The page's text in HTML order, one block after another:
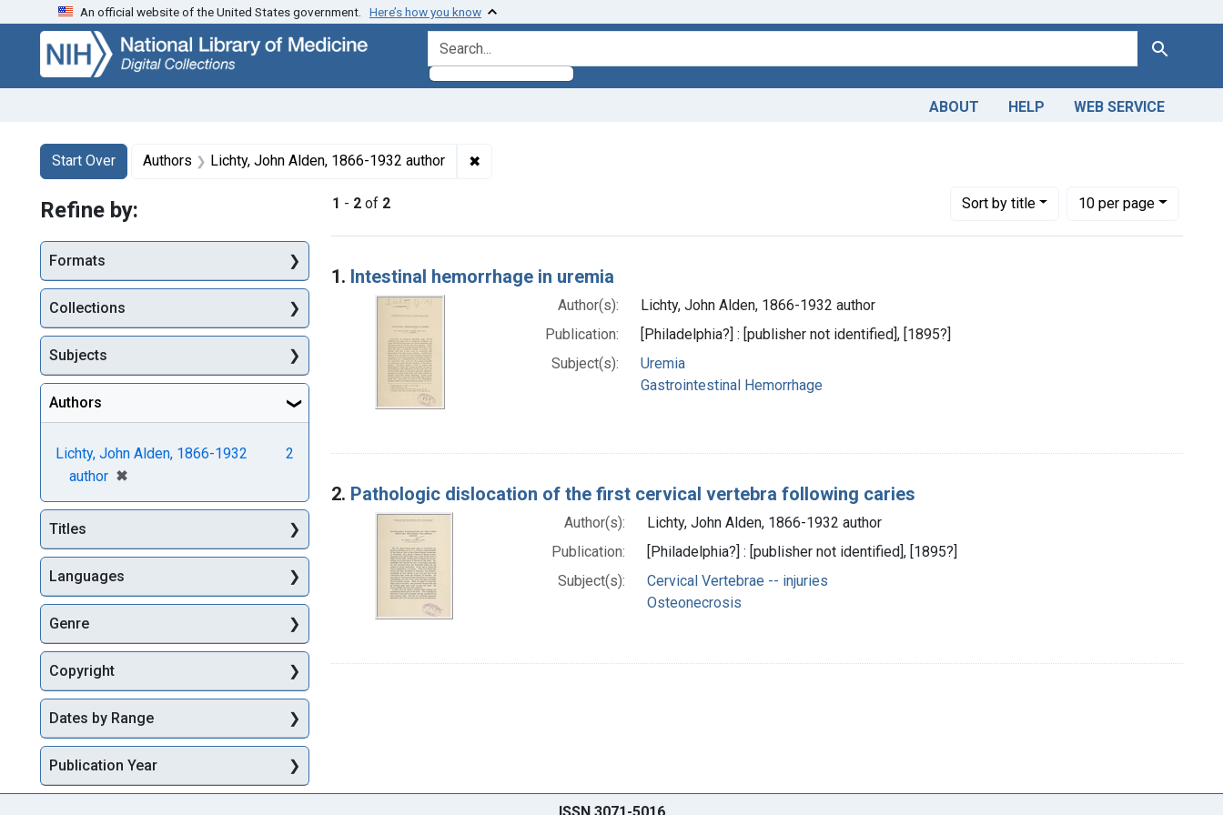
Skip
search
Skip to
main
content
Skip
first
result
An official website of the United States government. Here’s how you know
search for Search
ABOUT HELP WEB SERVICE
Search
Search Constraints
Start Over
You searched for:Authors Lichty, John Alden, 1866-1932 author ✖
1 - 2 of 2 Sortby title
Number of results to display per page
10per page
per page
Search Results
1. Intestinal hemorrhage in uremia
Author(s):
Lichty, John Alden, 1866-1932 author
Publication:
[Philadelphia?] : [publisher not identified], [1895?]
Subject(s):
Uremia
Gastrointestinal Hemorrhage
2. Pathologic dislocation of the first cervical vertebra following caries
Author(s):
Lichty, John Alden, 1866-1932 author
Publication:
[Philadelphia?] : [publisher not identified], [1895?]
Subject(s):
Cervical Vertebrae -- injuries
Osteonecrosis
Refine by:
Formats
Collections
Subjects
Authors
Lichty, John Alden, 1866-1932
author ✖
[remove]
2
Titles
Languages
Genre
Copyright
Dates by Range
Publication Year